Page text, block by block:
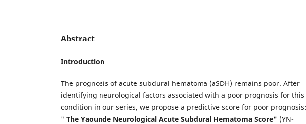
Abstract
Introduction
The prognosis of acute subdural hematoma (aSDH) remains poor. After
identifying neurological factors associated with a poor prognosis for this
condition in our series, we propose a predictive score for poor prognosis:
" The Yaounde Neurological Acute Subdural Hematoma Score" (YN-